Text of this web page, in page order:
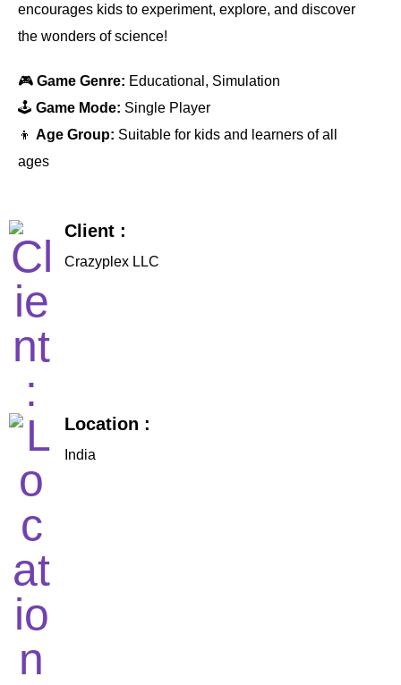
encourages kids to experiment, explore, and discover
the wonders of science!
🎮 Game Genre: Educational, Simulation
🕹️ Game Mode: Single Player
👦 Age Group: Suitable for kids and learners of all
ages
Client :
Crazyplex LLC
Location :
India